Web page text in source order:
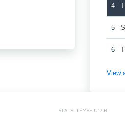
4
5
6
View
STATS: TEMSE U17 B